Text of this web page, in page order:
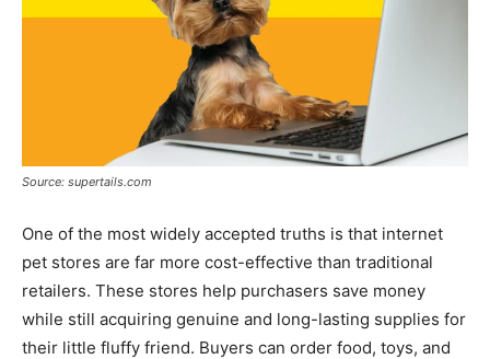
Source: supertails.com
One of the most widely accepted truths is that internet
pet stores are far more cost-effective than traditional
retailers. These stores help purchasers save money
while still acquiring genuine and long-lasting supplies for
their little fluffy friend. Buyers can order food, toys, and